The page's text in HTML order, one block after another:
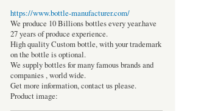
https://www.bottle-manufacturer.com/
We produce 10 Billions bottles every year.have
27 years of produce experience.
High quality Custom bottle, with your trademark
on the bottle is optional.
We supply bottles for many famous brands and
companies , world wide.
Get more information, contact us please.
Product image: